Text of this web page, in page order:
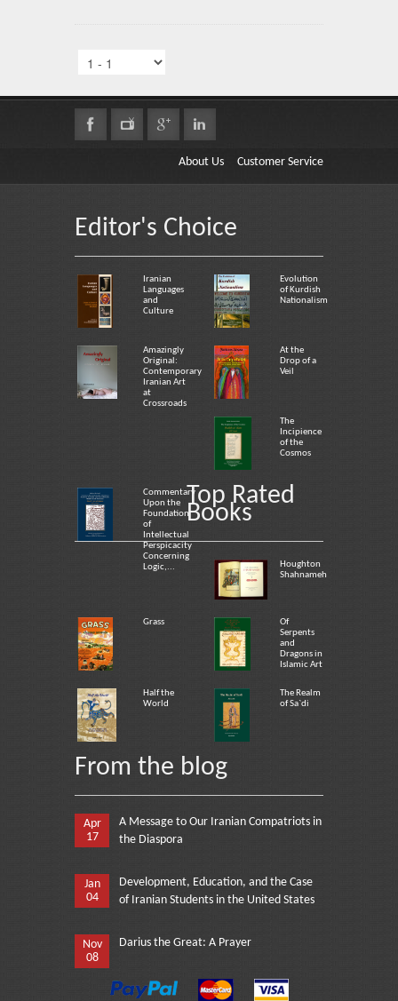
About Us Customer Service
Editor's Choice
Iranian
Languages
and
Culture
Evolution
of Kurdish
Nationalism
Amazingly
Original:
Contemporary
Iranian Art
at
Crossroads
At the
Drop of a
Veil
The
Incipience
of the
Cosmos
Commentary
Upon the
Foundation
of
Intellectual
Perspicacity
Concerning
Logic,...
Top Rated
Books
Houghton
Shahnameh
Grass
Of
Serpents
and
Dragons in
Islamic Art
Half the
World
The Realm
of Sa`di
From the blog
Apr
17
A Message to Our Iranian Compatriots in
the Diaspora
Jan
04
Development, Education, and the Case
of Iranian Students in the United States
Nov
08
Darius the Great: A Prayer